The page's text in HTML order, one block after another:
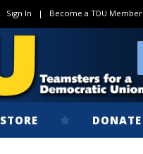
Sign In | Become a TDU Member
STORE DONATE